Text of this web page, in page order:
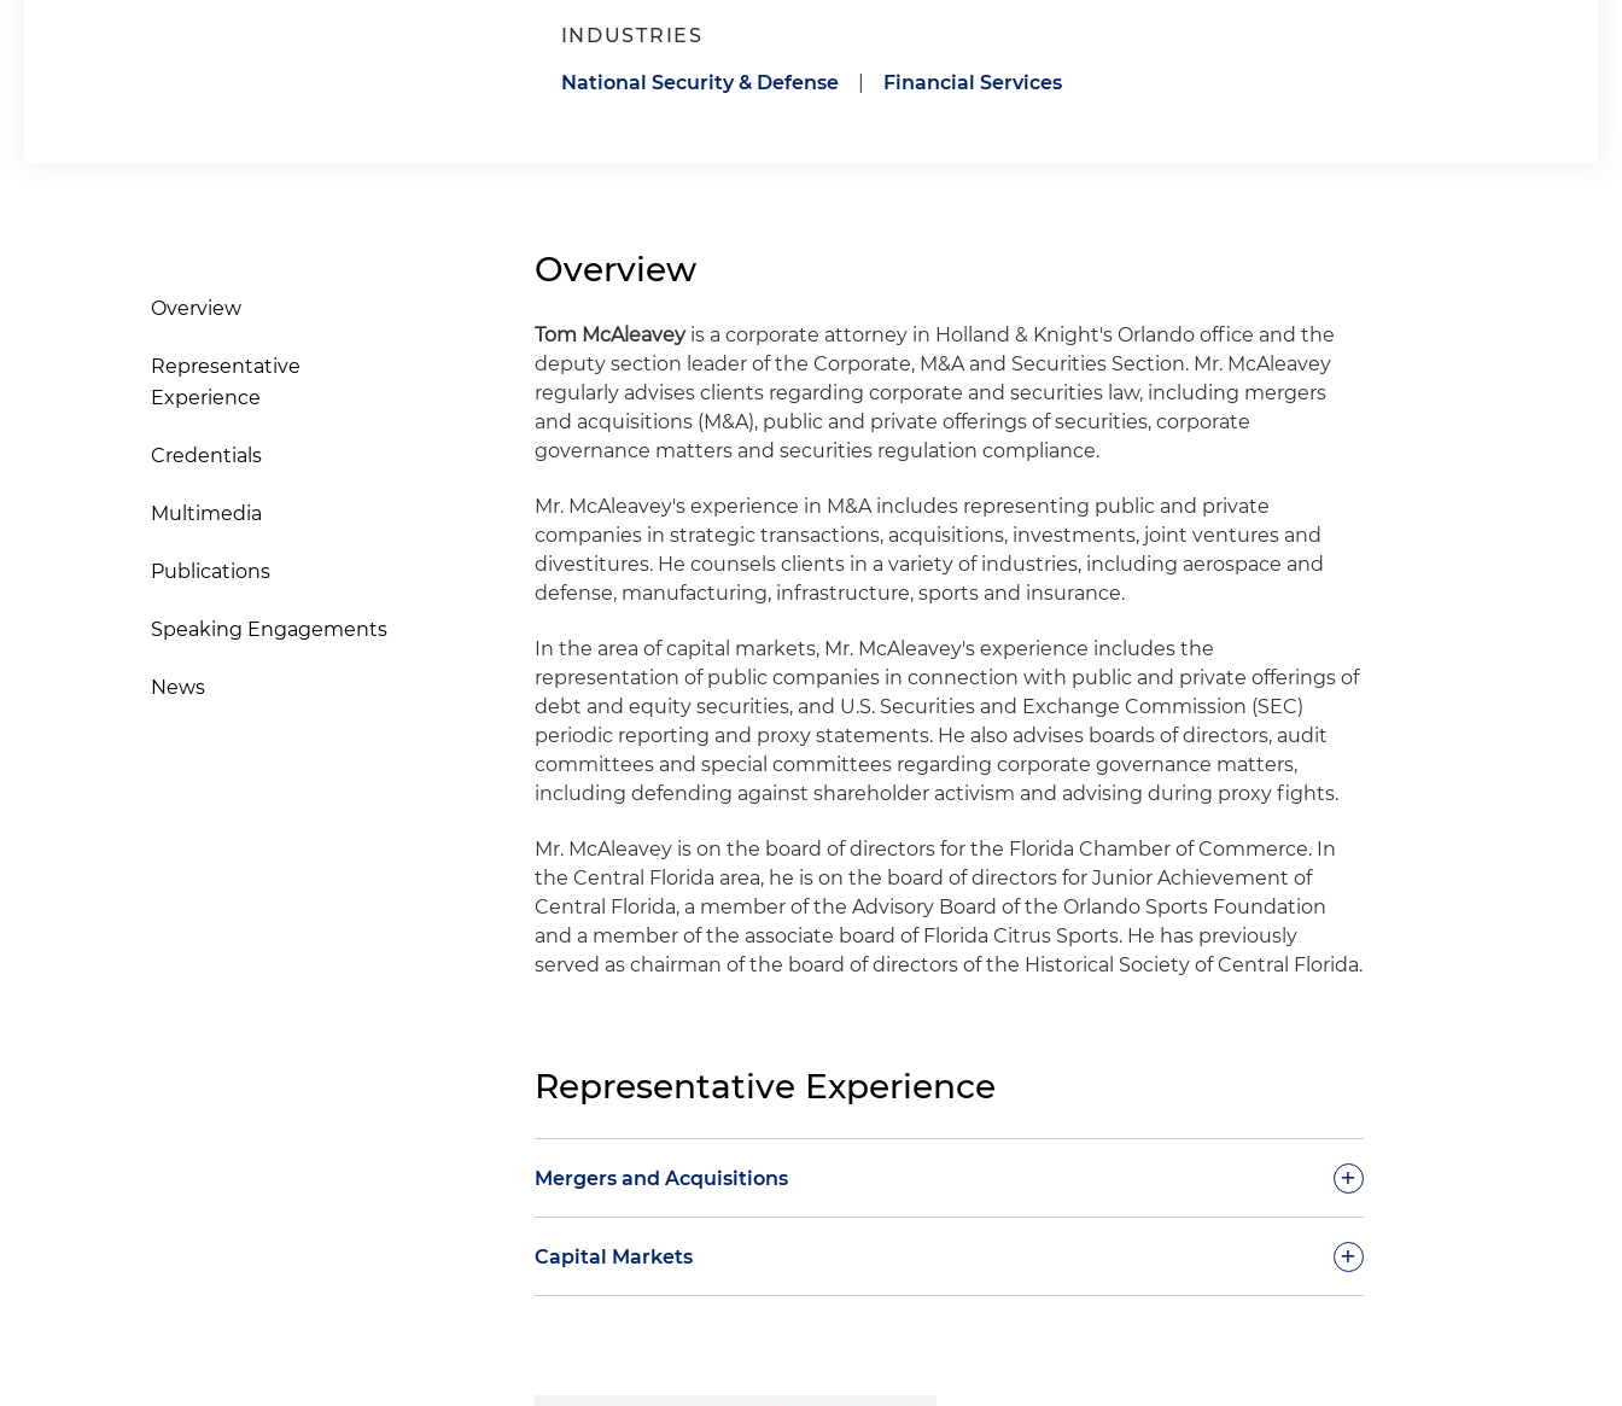
INDUSTRIES
National Security & Defense Financial Services
Overview
Representative
Experience
Credentials
Multimedia
Publications
Speaking Engagements
News
Overview
Tom McAleaveyis a corporate attorney in Holland & Knight's Orlando office and the
deputy section leader of the Corporate, M&A and Securities Section. Mr. McAleavey
regularly advises clients regarding corporate and securities law, including mergers
and acquisitions (M&A), public and private offerings of securities, corporate
governance matters and securities regulation compliance.
Mr. McAleavey's experience in M&A includes representing public and private
companies in strategic transactions, acquisitions, investments, joint ventures and
divestitures. He counsels clients in a variety of industries, including aerospace and
defense, manufacturing, infrastructure, sports and insurance.
In the area of capital markets, Mr. McAleavey's experience includes the
representation of public companies in connection with public and private offerings of
debt and equity securities, and U.S. Securities and Exchange Commission (SEC)
periodic reporting and proxy statements. He also advises boards of directors, audit
committees and special committees regarding corporate governance matters,
including defending against shareholder activism and advising during proxy fights.
Mr. McAleavey is on the board of directors for the Florida Chamber of Commerce. In
the Central Florida area, he is on the board of directors for Junior Achievement of
Central Florida, a member of the Advisory Board of the Orlando Sports Foundation
and a member of the associate board of Florida Citrus Sports. He has previously
served as chairman of the board of directors of the Historical Society of Central Florida.
Representative Experience
Mergers and Acquisitions +
Represented a global aerospace and defense technology company in multiple
Capital Markets +